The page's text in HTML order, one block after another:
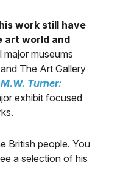
work still have
art world and
major museums
The Art Gallery
Turner:
exhibit focused
British people. You
a selection of his